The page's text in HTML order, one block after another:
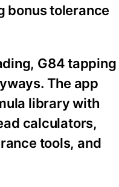
bonus tolerance
G84 tapping
The app
library with
calculators,
tools, and